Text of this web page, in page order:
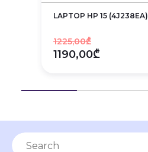
LAPTOP HP 15 (4J238EA)
1225,00₾
1190,00₾